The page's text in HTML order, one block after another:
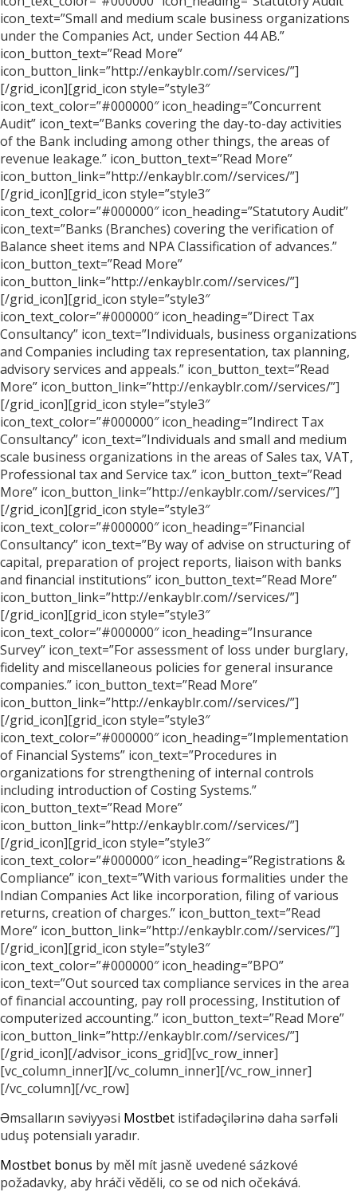
icon_text=”Small and medium scale business organizations
under the Companies Act, under Section 44 AB.”
icon_button_text=”Read More”
icon_button_link=”http://enkayblr.com//services/”]
[/grid_icon][grid_icon style=”style3″
icon_text_color=”#000000″ icon_heading=”Concurrent
Audit” icon_text=”Banks covering the day-to-day activities
of the Bank including among other things, the areas of
revenue leakage.” icon_button_text=”Read More”
icon_button_link=”http://enkayblr.com//services/”]
[/grid_icon][grid_icon style=”style3″
icon_text_color=”#000000″ icon_heading=”Statutory Audit”
icon_text=”Banks (Branches) covering the verification of
Balance sheet items and NPA Classification of advances.”
icon_button_text=”Read More”
icon_button_link=”http://enkayblr.com//services/”]
[/grid_icon][grid_icon style=”style3″
icon_text_color=”#000000″ icon_heading=”Direct Tax
Consultancy” icon_text=”Individuals, business organizations
and Companies including tax representation, tax planning,
advisory services and appeals.” icon_button_text=”Read
More” icon_button_link=”http://enkayblr.com//services/”]
[/grid_icon][grid_icon style=”style3″
icon_text_color=”#000000″ icon_heading=”Indirect Tax
Consultancy” icon_text=”Individuals and small and medium
scale business organizations in the areas of Sales tax, VAT,
Professional tax and Service tax.” icon_button_text=”Read
More” icon_button_link=”http://enkayblr.com//services/”]
[/grid_icon][grid_icon style=”style3″
icon_text_color=”#000000″ icon_heading=”Financial
Consultancy” icon_text=”By way of advise on structuring of
capital, preparation of project reports, liaison with banks
and financial institutions” icon_button_text=”Read More”
icon_button_link=”http://enkayblr.com//services/”]
[/grid_icon][grid_icon style=”style3″
icon_text_color=”#000000″ icon_heading=”Insurance
Survey” icon_text=”For assessment of loss under burglary,
fidelity and miscellaneous policies for general insurance
companies.” icon_button_text=”Read More”
icon_button_link=”http://enkayblr.com//services/”]
[/grid_icon][grid_icon style=”style3″
icon_text_color=”#000000″ icon_heading=”Implementation
of Financial Systems” icon_text=”Procedures in
organizations for strengthening of internal controls
including introduction of Costing Systems.”
icon_button_text=”Read More”
icon_button_link=”http://enkayblr.com//services/”]
[/grid_icon][grid_icon style=”style3″
icon_text_color=”#000000″ icon_heading=”Registrations &
Compliance” icon_text=”With various formalities under the
Indian Companies Act like incorporation, filing of various
returns, creation of charges.” icon_button_text=”Read
More” icon_button_link=”http://enkayblr.com//services/”]
[/grid_icon][grid_icon style=”style3″
icon_text_color=”#000000″ icon_heading=”BPO”
icon_text=”Out sourced tax compliance services in the area
of financial accounting, pay roll processing, Institution of
computerized accounting.” icon_button_text=”Read More”
icon_button_link=”http://enkayblr.com//services/”]
[/grid_icon][/advisor_icons_grid][vc_row_inner]
[vc_column_inner][/vc_column_inner][/vc_row_inner]
[/vc_column][/vc_row]
Əmsalların səviyyəsi Mostbet istifadəçilərinə daha sərfəli
uduş potensialı yaradır.
Mostbet bonus by měl mít jasně uvedené sázkové
požadavky, aby hráči věděli, co se od nich očekává.